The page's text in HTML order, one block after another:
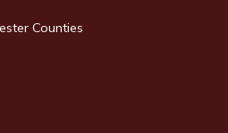
Counties